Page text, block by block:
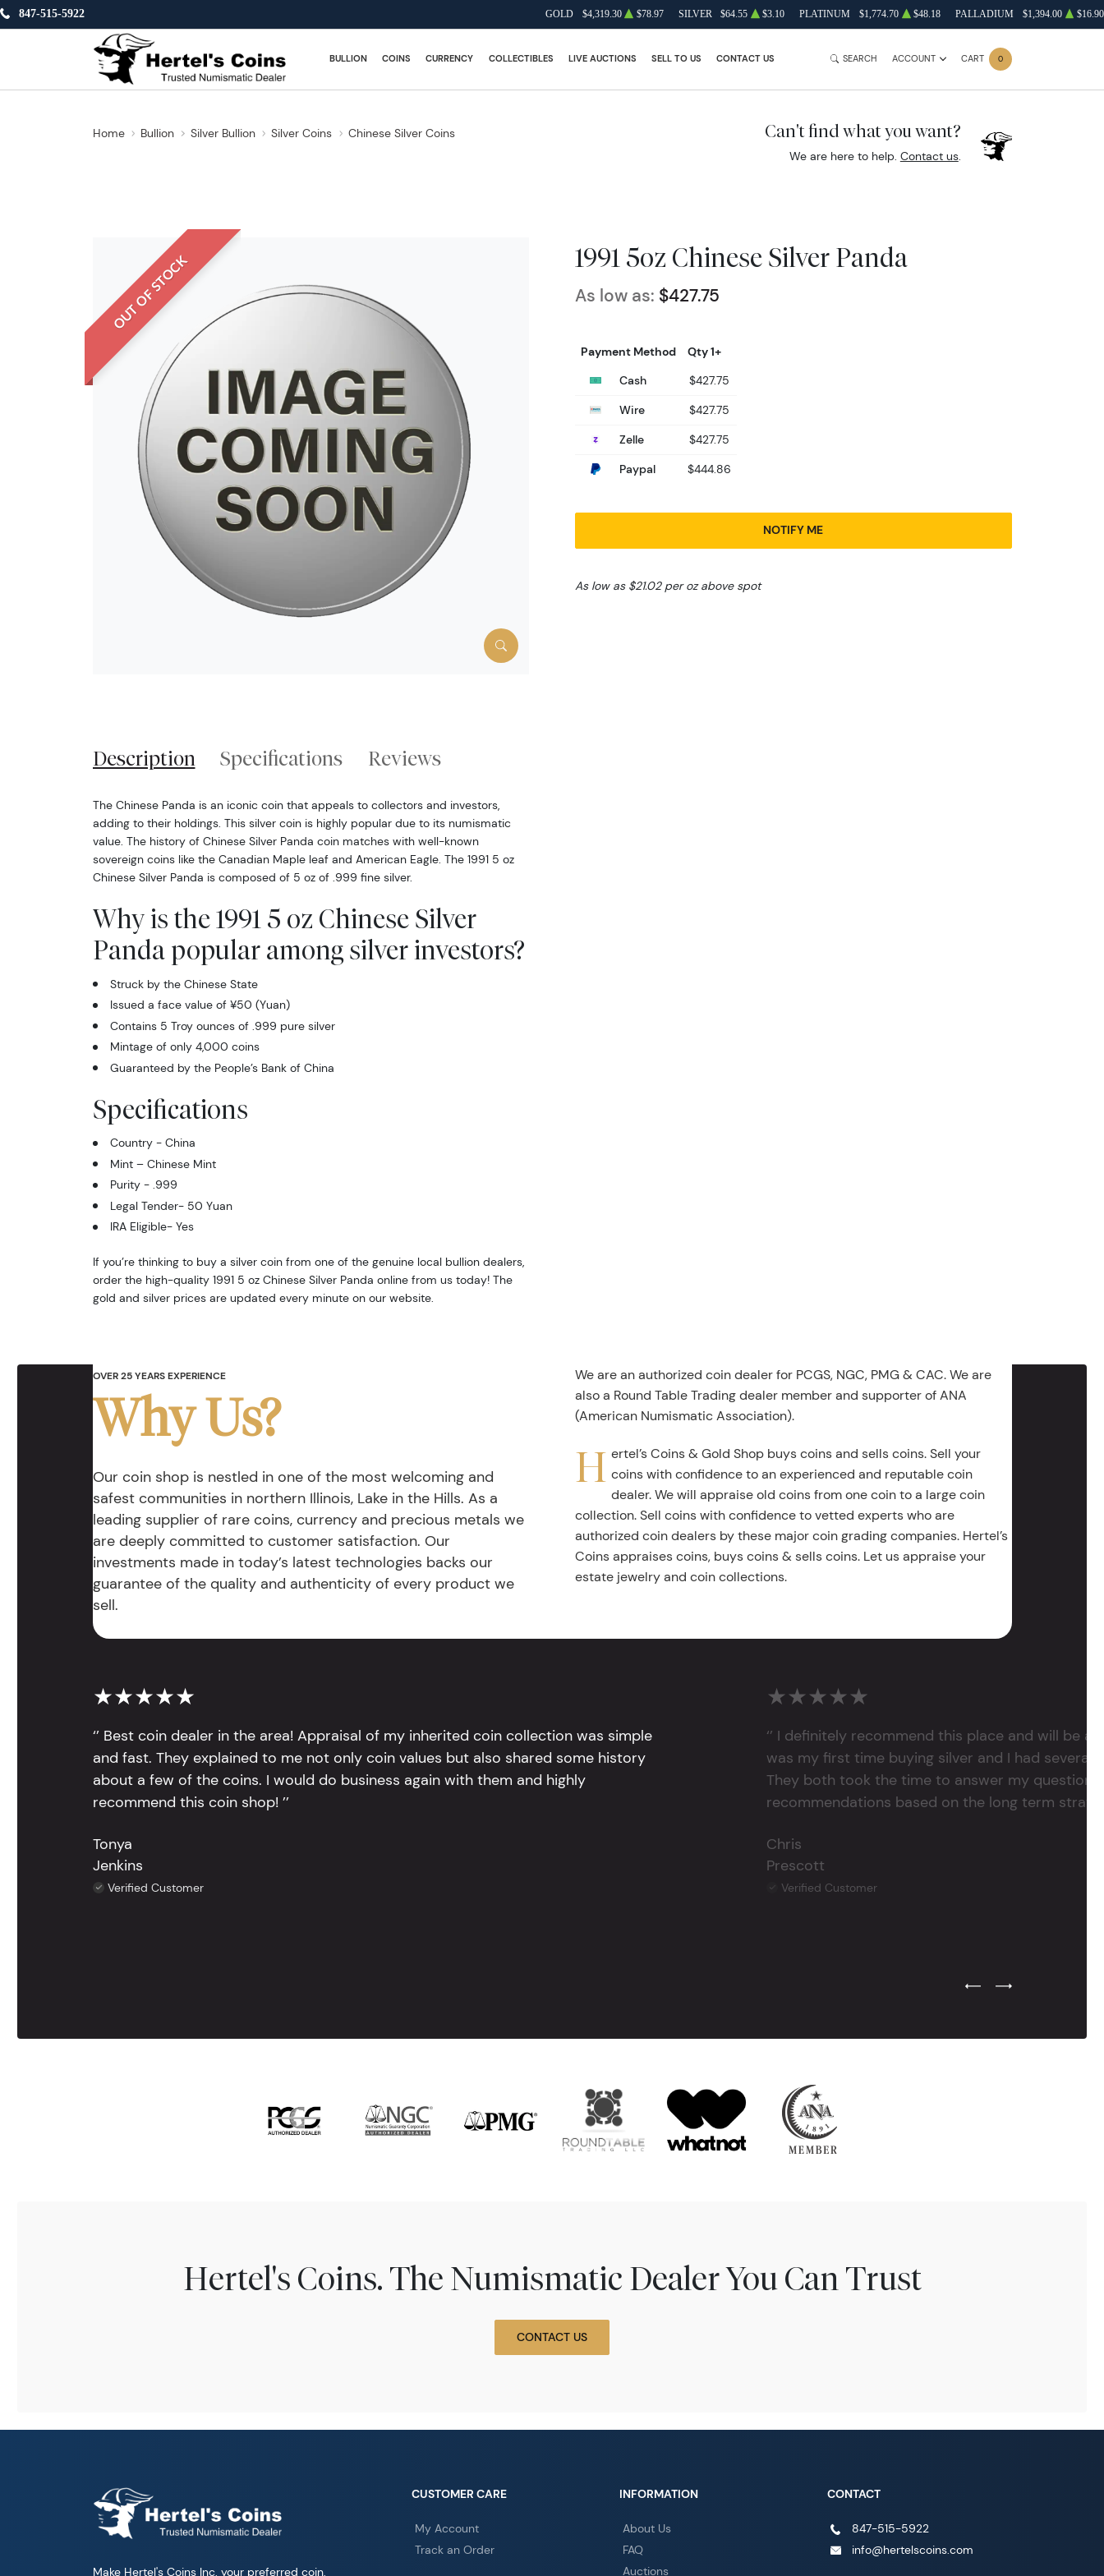
847-515-5922 GOLD $4,319.30 $78.97 SILVER $64.55 $3.10 PLATINUM $1,774.70 $48.18 PALLADIUM $1,394.00 $16.90
BULLION COINS CURRENCY COLLECTIBLES LIVE AUCTIONS SELL TO US CONTACT US SEARCH ACCOUNT CART 0
Home Bullion Silver Bullion Silver Coins Chinese Silver Coins Can't find what you want?
We are here to help. Contact us.
OUT OF STOCK 1991 5oz Chinese Silver Panda
As low as: $427.75
Payment Method
Qty 1+
Cash
$427.75
Wire
$427.75
Zelle
$427.75
Paypal
$444.86
NOTIFY ME
As low as $21.02 per oz above spot
Description Specifications Reviews
The Chinese Panda is an iconic coin that appeals to collectors and investors,
adding to their holdings. This silver coin is highly popular due to its numismatic
value. The history of Chinese Silver Panda coin matches with well-known
sovereign coins like the Canadian Maple leaf and American Eagle. The 1991 5 oz
Chinese Silver Panda is composed of 5 oz of .999 fine silver.
Why is the 1991 5 oz Chinese Silver
Panda popular among silver investors?
Struck by the Chinese State
Issued a face value of ¥50 (Yuan)
Contains 5 Troy ounces of .999 pure silver
Mintage of only 4,000 coins
Guaranteed by the People’s Bank of China
Specifications
Country - China
Mint – Chinese Mint
Purity - .999
Legal Tender- 50 Yuan
IRA Eligible- Yes
If you’re thinking to buy a silver coin from one of the genuine local bullion dealers,
order the high-quality 1991 5 oz Chinese Silver Panda online from us today! The
gold and silver prices are updated every minute on our website.
OVER 25 YEARS EXPERIENCE
Why Us?
Our coin shop is nestled in one of the most welcoming and
safest communities in northern Illinois, Lake in the Hills. As a
leading supplier of rare coins, currency and precious metals we
are deeply committed to customer satisfaction. Our
investments made in today’s latest technologies backs our
guarantee of the quality and authenticity of every product we
sell.
We are an authorized coin dealer for PCGS, NGC, PMG & CAC. We are
also a Round Table Trading dealer member and supporter of ANA
(American Numismatic Association).
H ertel’s Coins & Gold Shop buys coins and sells coins. Sell your
coins with confidence to an experienced and reputable coin
dealer. We will appraise old coins from one coin to a large coin
collection. Sell coins with confidence to vetted experts who are
authorized coin dealers by these major coin grading companies. Hertel’s
Coins appraises coins, buys coins & sells coins. Let us appraise your
estate jewelry and coin collections.
★★★★★
‘’ Best coin dealer in the area! Appraisal of my inherited coin collection was simple
and fast. They explained to me not only coin values but also shared some history
about a few of the coins. I would do business again with them and highly
recommend this coin shop! ’’
Tonya
Jenkins
Verified Customer
★★★★★
‘’ I definitely recommend this place and will be a
was my first time buying silver and I had several
They both took the time to answer my questions
recommendations based on the long term
Chris
Prescott
Verified Customer
Previous Testimonial Slide
Next Testimonial
Hertel's Coins. The Numismatic Dealer You Can Trust
CONTACT US
Make Hertel's Coins Inc. your preferred coin,
CUSTOMER CARE
My Account
Track an Order
INFORMATION
About Us
FAQ
Auctions
CONTACT
847-515-5922
info@hertelscoins.com